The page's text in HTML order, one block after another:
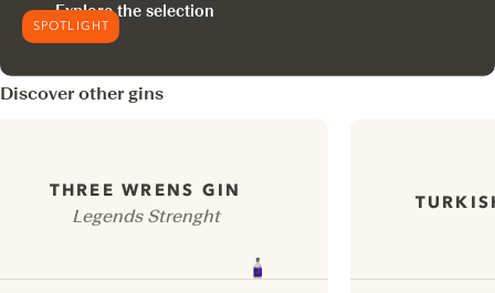
SPOTLIGHT
Explore the selection
Discover other gins
THREE WRENS GIN
Legends Strenght